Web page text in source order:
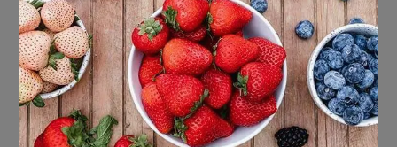
1.5 ozScout and Cellar Wine Mixable(or
Vodka)
1.5 oz club soda
Fresh Mint
Ice